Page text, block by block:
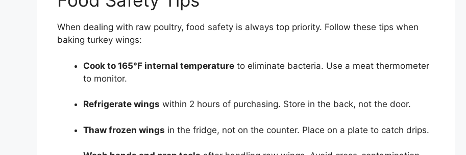
When dealing with raw poultry, food safety is always top priority. Follow these tips when
baking turkey wings:
Cook to 165°F internal temperature to eliminate bacteria. Use a meat thermometer
to monitor.
Refrigerate wings within 2 hours of purchasing. Store in the back, not the door.
Thaw frozen wings in the fridge, not on the counter. Place on a plate to catch drips.